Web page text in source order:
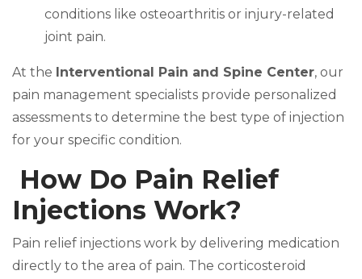
conditions like osteoarthritis or injury-related
joint pain.
At the Interventional Pain and Spine Center, our
pain management specialists provide personalized
assessments to determine the best type of injection
for your specific condition.
How Do Pain Relief
Injections Work?
Pain relief injections work by delivering medication
directly to the area of pain. The corticosteroid